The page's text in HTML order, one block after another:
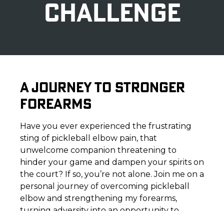
CHALLENGE
A JOURNEY TO STRONGER
FOREARMS
Have you ever experienced the frustrating
sting of pickleball elbow pain, that
unwelcome companion threatening to
hinder your game and dampen your spirits on
the court? If so, you’re not alone. Join me on a
personal journey of overcoming pickleball
elbow and strengthening my forearms,